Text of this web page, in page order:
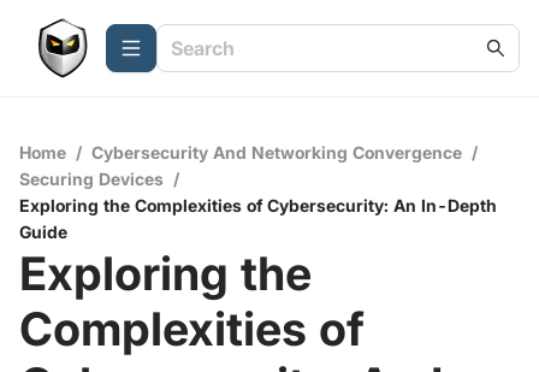
Home / Cybersecurity And Networking Convergence /
Securing Devices /
Exploring the Complexities of Cybersecurity: An In-Depth
Guide
Exploring the
Complexities of